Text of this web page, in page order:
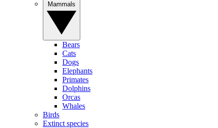
Bears
Cats
Dogs
Elephants
Primates
Dolphins
Orcas
Whales
Birds
Extinct species